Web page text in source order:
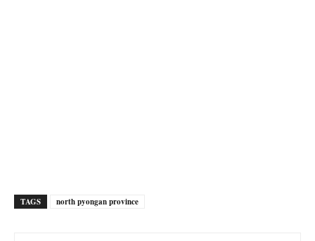
TAGS north pyongan province